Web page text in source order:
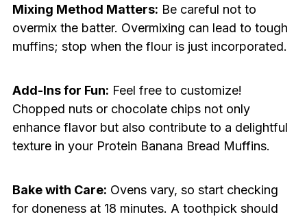
Mixing Method Matters: Be careful not to
overmix the batter. Overmixing can lead to tough
muffins; stop when the flour is just incorporated.
Add-Ins for Fun: Feel free to customize!
Chopped nuts or chocolate chips not only
enhance flavor but also contribute to a delightful
texture in your Protein Banana Bread Muffins.
Bake with Care: Ovens vary, so start checking
for doneness at 18 minutes. A toothpick should